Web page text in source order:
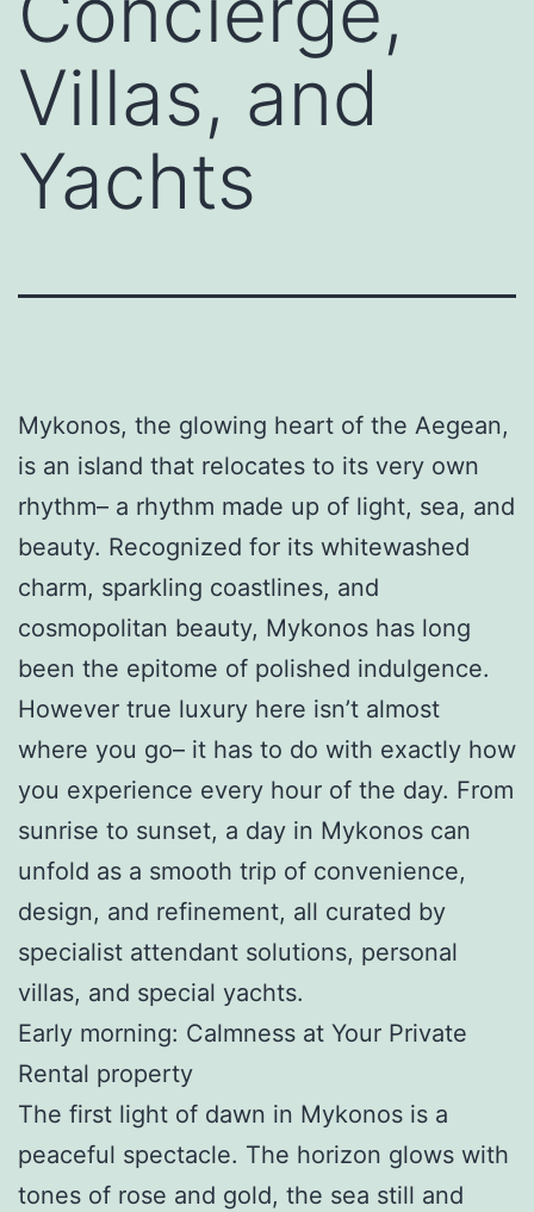
Villas, and
Yachts
Mykonos, the glowing heart of the Aegean,
is an island that relocates to its very own
rhythm– a rhythm made up of light, sea, and
beauty. Recognized for its whitewashed
charm, sparkling coastlines, and
cosmopolitan beauty, Mykonos has long
been the epitome of polished indulgence.
However true luxury here isn’t almost
where you go– it has to do with exactly how
you experience every hour of the day. From
sunrise to sunset, a day in Mykonos can
unfold as a smooth trip of convenience,
design, and refinement, all curated by
specialist attendant solutions, personal
villas, and special yachts.
Early morning: Calmness at Your Private
Rental property
The first light of dawn in Mykonos is a
peaceful spectacle. The horizon glows with
tones of rose and gold, the sea still and